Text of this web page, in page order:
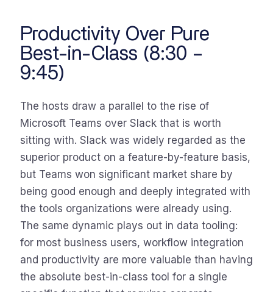
Productivity Over Pure
Best-in-Class (8:30 –
9:45)
The hosts draw a parallel to the rise of
Microsoft Teams over Slack that is worth
sitting with. Slack was widely regarded as the
superior product on a feature-by-feature basis,
but Teams won significant market share by
being good enough and deeply integrated with
the tools organizations were already using.
The same dynamic plays out in data tooling:
for most business users, workflow integration
and productivity are more valuable than having
the absolute best-in-class tool for a single